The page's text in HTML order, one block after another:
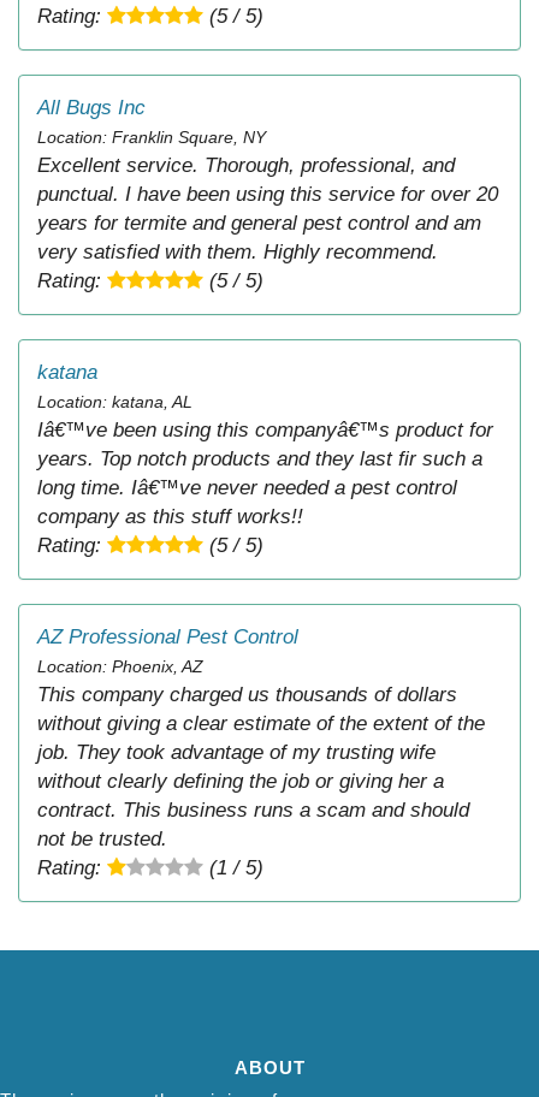
Rating:
(5 / 5)
All Bugs Inc
Location: Franklin Square, NY
Excellent service. Thorough, professional, and
punctual. I have been using this service for over 20
years for termite and general pest control and am
very satisfied with them. Highly recommend.
Rating:
(5 / 5)
katana
Location: katana, AL
Iâ€™ve been using this companyâ€™s product for
years. Top notch products and they last fir such a
long time. Iâ€™ve never needed a pest control
company as this stuff works!!
Rating:
(5 / 5)
AZ Professional Pest Control
Location: Phoenix, AZ
This company charged us thousands of dollars
without giving a clear estimate of the extent of the
job. They took advantage of my trusting wife
without clearly defining the job or giving her a
contract. This business runs a scam and should
not be trusted.
Rating:
(1 / 5)
ABOUT